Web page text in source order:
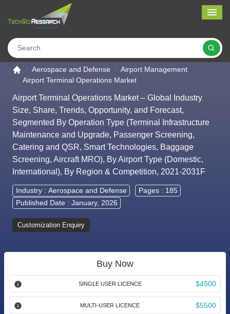
Go to the home page
Aerospace and Defense
Airport Management
Airport Terminal Operations Market
Airport Terminal Operations Market – Global Industry
Size, Share, Trends, Opportunity, and Forecast,
Segmented By Operation Type (Terminal Infrastructure
Maintenance and Upgrade, Passenger Screening,
Catering and QSR, Smart Technologies, Baggage
Screening, Aircraft MRO), By Airport Type (Domestic,
International), By Region & Competition, 2021-2031F
Industry : Aerospace and Defense
Pages : 185
Published Date : January, 2026
Customization Enquiry
Buy Now
SINGLE USER LICENCE $4500
MULTI-USER LICENCE $5500